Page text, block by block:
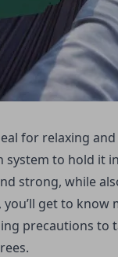
for relaxing
system to hold it
strong, while
you’ll get to
precautions to